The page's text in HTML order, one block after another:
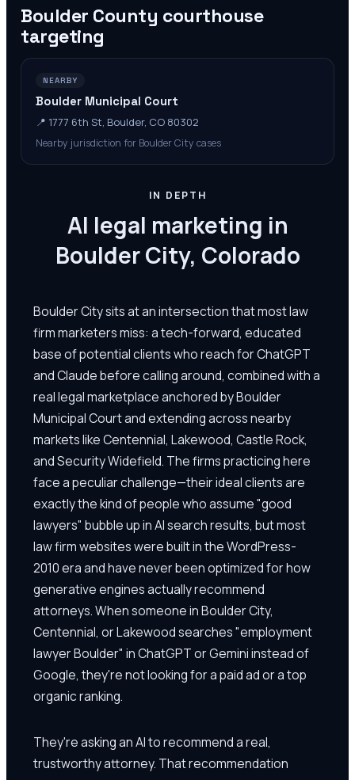
Boulder County courthouse
targeting
NEARBY
Boulder Municipal Court
📍 1777 6th St, Boulder, CO 80302
Nearby jurisdiction for Boulder City cases
IN DEPTH
AI legal marketing in
Boulder City, Colorado
Boulder City sits at an intersection that most law
firm marketers miss: a tech-forward, educated
base of potential clients who reach for ChatGPT
and Claude before calling around, combined with a
real legal marketplace anchored by Boulder
Municipal Court and extending across nearby
markets like Centennial, Lakewood, Castle Rock,
and Security Widefield. The firms practicing here
face a peculiar challenge—their ideal clients are
exactly the kind of people who assume "good
lawyers" bubble up in AI search results, but most
law firm websites were built in the WordPress-
2010 era and have never been optimized for how
generative engines actually recommend
attorneys. When someone in Boulder City,
Centennial, or Lakewood searches "employment
lawyer Boulder" in ChatGPT or Gemini instead of
Google, they're not looking for a paid ad or a top
organic ranking.
They're asking an AI to recommend a real,
trustworthy attorney. That recommendation